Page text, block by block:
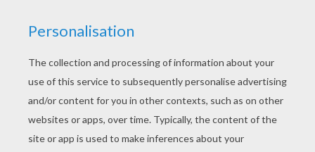
All ARMY vehicles coloring pages, including this
Fighter coloring page are free. Enjoy the
wonderful world of coloring sheets! Do you like
this Fighter coloring page? There are many
others in ARMY vehicles coloring pages.